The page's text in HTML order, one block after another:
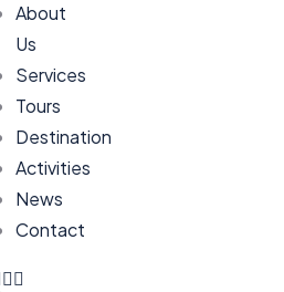
About
Us
Services
Tours
Destination
Activities
News
Contact